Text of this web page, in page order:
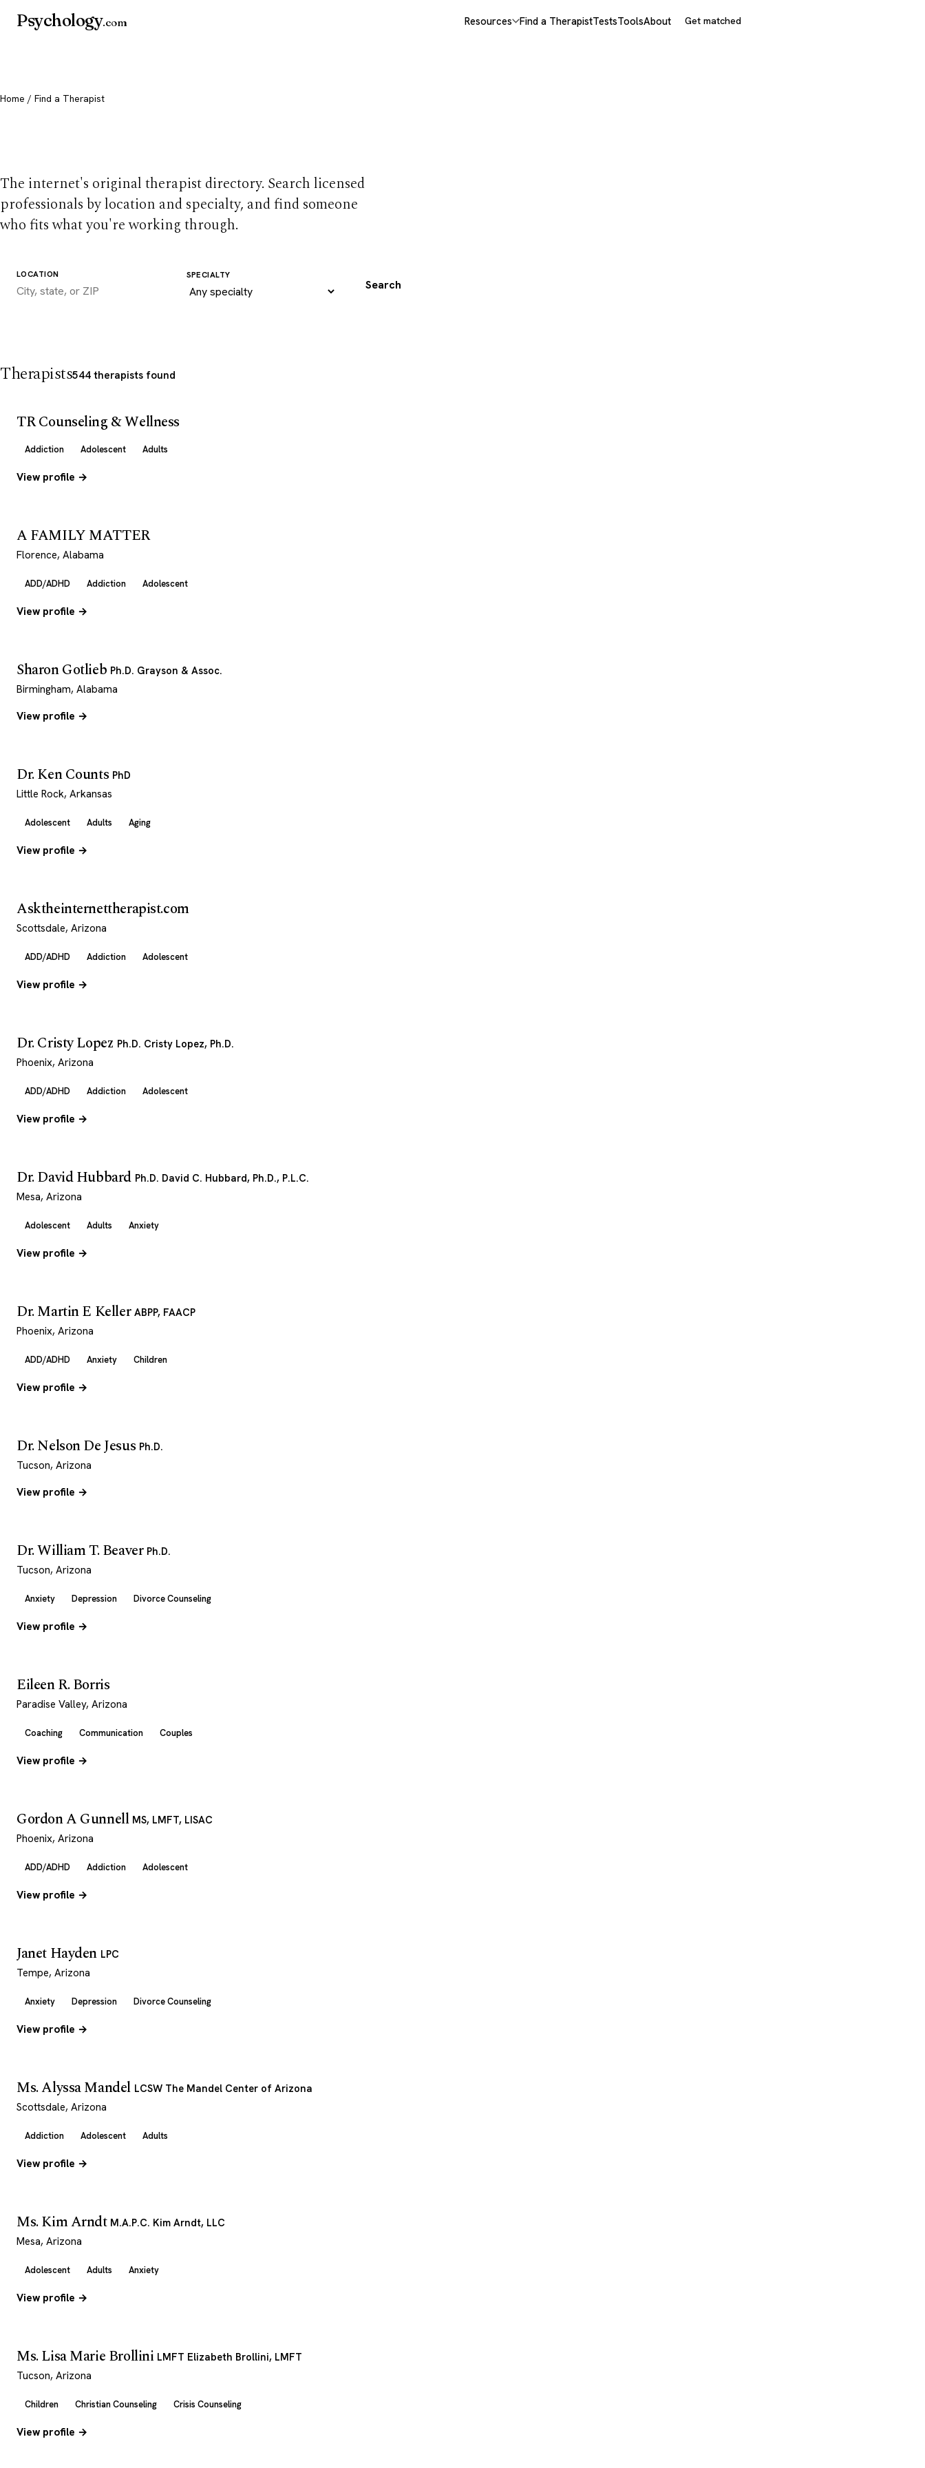
Psychology.com Resources Find a TherapistTestsToolsAbout Get matched
Home / Find a Therapist
The internet's original therapist directory. Search licensed
professionals by location and specialty, and find someone
who fits what you're working through.
LOCATION SPECIALTY
Search
Therapists544 therapists found
TR Counseling & Wellness
Addiction Adolescent Adults
View profile →
A FAMILY MATTER
Florence, Alabama
ADD/ADHD Addiction Adolescent
View profile →
Sharon Gotlieb Ph.D. Grayson & Assoc.
Birmingham, Alabama
View profile →
Dr. Ken Counts PhD
Little Rock, Arkansas
Adolescent Adults Aging
View profile →
Asktheinternettherapist.com
Scottsdale, Arizona
ADD/ADHD Addiction Adolescent
View profile →
Dr. Cristy Lopez Ph.D. Cristy Lopez, Ph.D.
Phoenix, Arizona
ADD/ADHD Addiction Adolescent
View profile →
Dr. David Hubbard Ph.D. David C. Hubbard, Ph.D., P.L.C.
Mesa, Arizona
Adolescent Adults Anxiety
View profile →
Dr. Martin E Keller ABPP, FAACP
Phoenix, Arizona
ADD/ADHD Anxiety Children
View profile →
Dr. Nelson De Jesus Ph.D.
Tucson, Arizona
View profile →
Dr. William T. Beaver Ph.D.
Tucson, Arizona
Anxiety Depression Divorce Counseling
View profile →
Eileen R. Borris
Paradise Valley, Arizona
Coaching Communication Couples
View profile →
Gordon A Gunnell MS, LMFT, LISAC
Phoenix, Arizona
ADD/ADHD Addiction Adolescent
View profile →
Janet Hayden LPC
Tempe, Arizona
Anxiety Depression Divorce Counseling
View profile →
Ms. Alyssa Mandel LCSW The Mandel Center of Arizona
Scottsdale, Arizona
Addiction Adolescent Adults
View profile →
Ms. Kim Arndt M.A.P.C. Kim Arndt, LLC
Mesa, Arizona
Adolescent Adults Anxiety
View profile →
Ms. Lisa Marie Brollini LMFT Elizabeth Brollini, LMFT
Tucson, Arizona
Children Christian Counseling Crisis Counseling
View profile →